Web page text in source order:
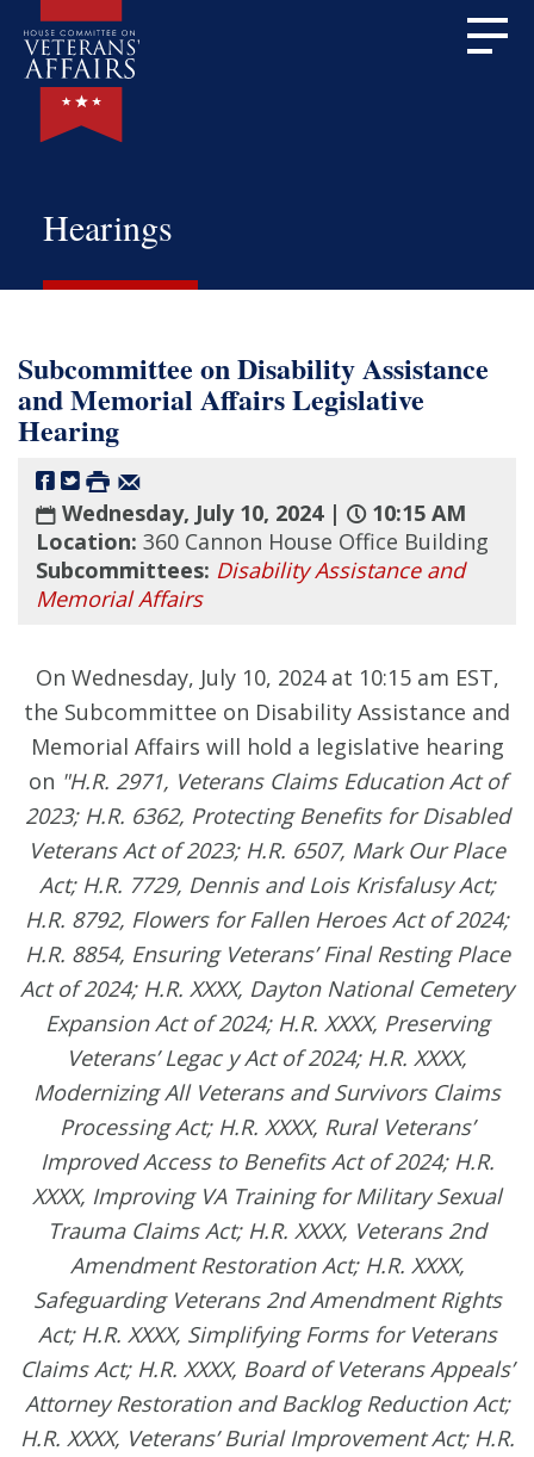
Hearings
Subcommittee on Disability Assistance
and Memorial Affairs Legislative
Hearing
Wednesday, July 10, 2024 |
10:15 AM
Location: 360 Cannon House Office Building
Subcommittees: Disability Assistance and
Memorial Affairs
On Wednesday, July 10, 2024 at 10:15 am EST,
the Subcommittee on Disability Assistance and
Memorial Affairs will hold a legislative hearing
on "H.R. 2971, Veterans Claims Education Act of
2023; H.R. 6362, Protecting Benefits for Disabled
Veterans Act of 2023; H.R. 6507, Mark Our Place
Act; H.R. 7729, Dennis and Lois Krisfalusy Act;
H.R. 8792, Flowers for Fallen Heroes Act of 2024;
H.R. 8854, Ensuring Veterans’ Final Resting Place
Act of 2024; H.R. XXXX, Dayton National Cemetery
Expansion Act of 2024; H.R. XXXX, Preserving
Veterans’ Legac y Act of 2024; H.R. XXXX,
Modernizing All Veterans and Survivors Claims
Processing Act; H.R. XXXX, Rural Veterans’
Improved Access to Benefits Act of 2024; H.R.
XXXX, Improving VA Training for Military Sexual
Trauma Claims Act; H.R. XXXX, Veterans 2nd
Amendment Restoration Act; H.R. XXXX,
Safeguarding Veterans 2nd Amendment Rights
Act; H.R. XXXX, Simplifying Forms for Veterans
Claims Act; H.R. XXXX, Board of Veterans Appeals’
Attorney Restoration and Backlog Reduction Act;
H.R. XXXX, Veterans’ Burial Improvement Act; H.R.